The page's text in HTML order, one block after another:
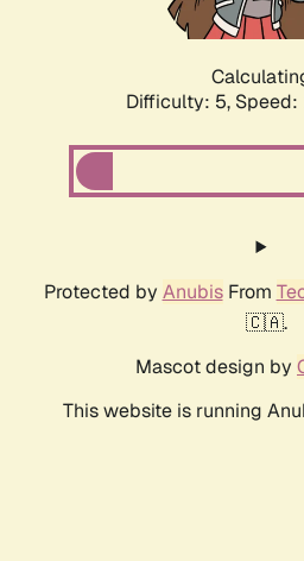
Difficulty: 5,
Protected by AnubisFrom
🇨🇦.
Mascot design by
This website is running